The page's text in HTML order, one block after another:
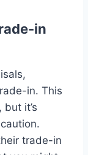
in
in. This
it’s
trade-in